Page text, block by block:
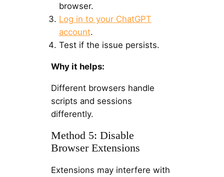
browser.
Log in to your ChatGPT
account.
Test if the issue persists.
Why it helps:
Different browsers handle
scripts and sessions
differently.
Method 5: Disable
Browser Extensions
Extensions may interfere with